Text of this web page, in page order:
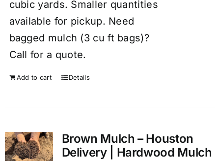
cubic yards. Smaller quantities
available for pickup. Need
bagged mulch (3 cu ft bags)?
Call for a quote.
Add to cart Details
Brown Mulch – Houston
Delivery | Hardwood Mulch